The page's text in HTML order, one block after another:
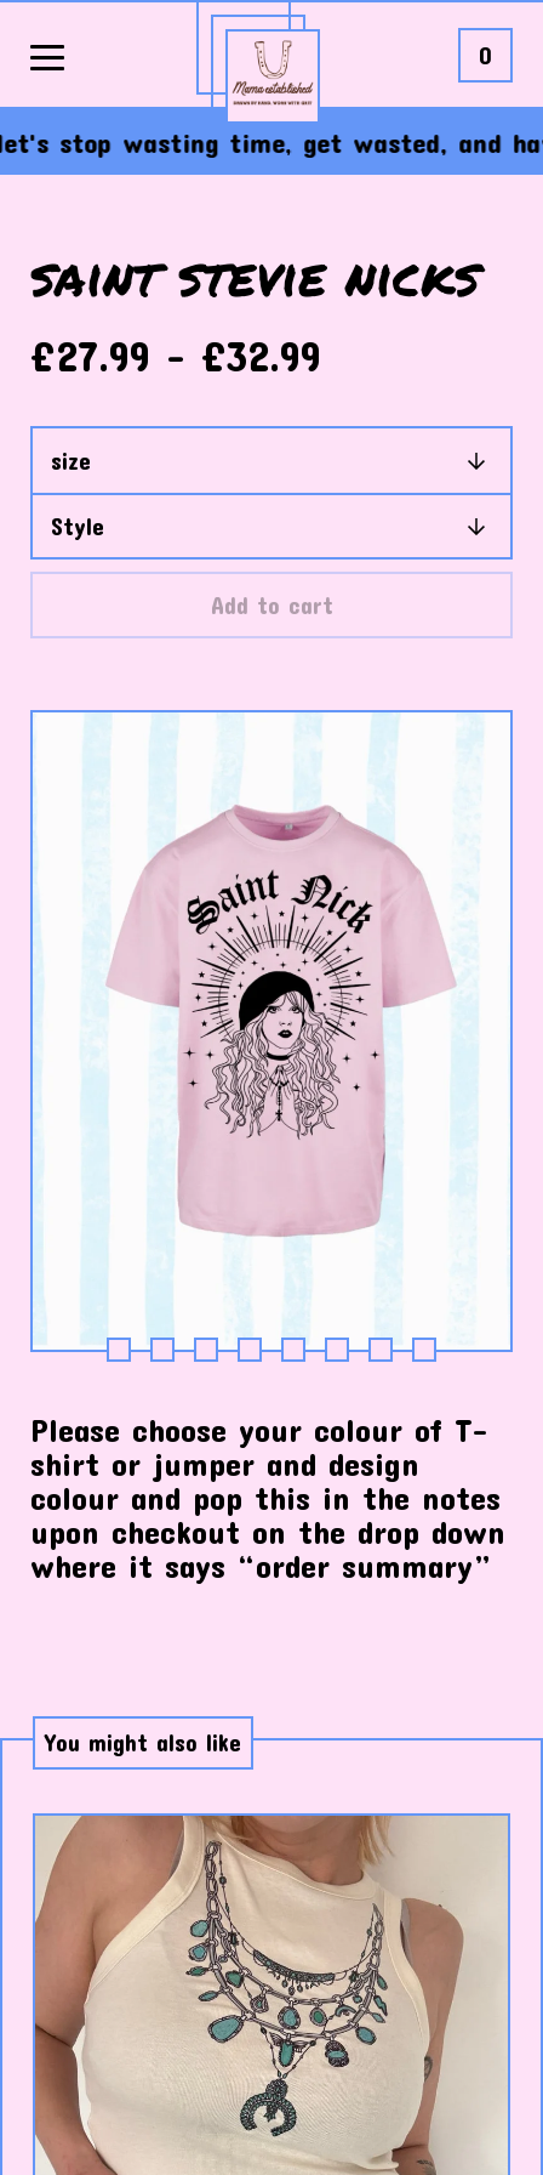
0
wasting time, get wasted, and
saint stevie nicks
£27.99 - £32.99
Add to cart
Please choose your colour of T-
shirt or jumper and design
colour and pop this in the notes
upon checkout on the drop down
where it says “order summary”
You might also like